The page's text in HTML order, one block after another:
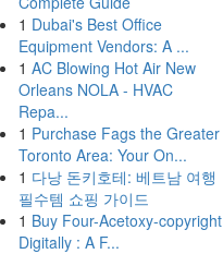
1 Dubai's Best Office
Equipment Vendors: A ...
1 AC Blowing Hot Air New
Orleans NOLA - HVAC
Repa...
1 Purchase Fags the Greater
Toronto Area: Your On...
1 다낭 돈키호테: 베트남 여행
필수템 쇼핑 가이드
1 Buy Four-Acetoxy-copyright
Digitally : A F...